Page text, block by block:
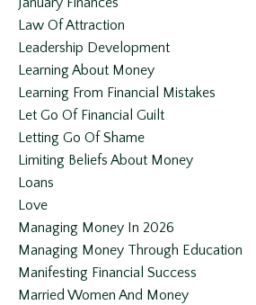
Law Of Attraction
Leadership Development
Learning About Money
Learning From Financial Mistakes
Let Go Of Financial Guilt
Letting Go Of Shame
Limiting Beliefs About Money
Loans
Love
Managing Money In 2026
Managing Money Through Education
Manifesting Financial Success
Married Women And Money